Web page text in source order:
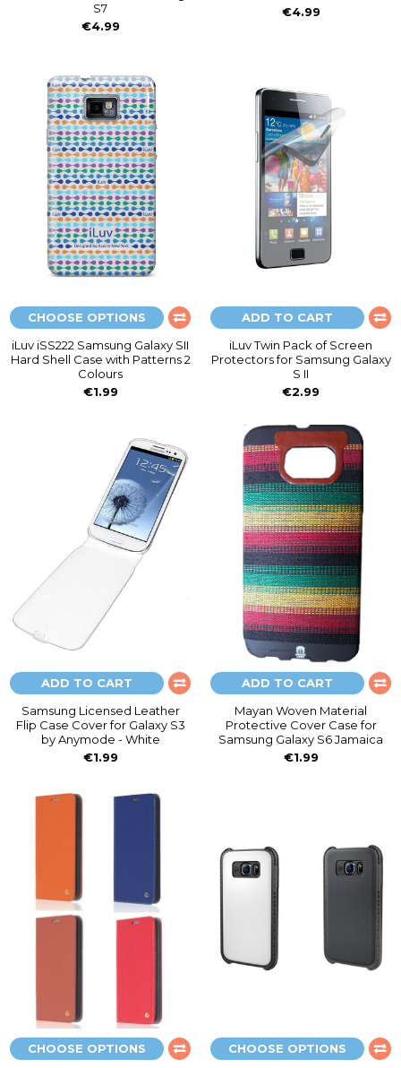
S7
€4.99
€4.99
CHOOSE OPTIONS
iLuv iSS222 Samsung Galaxy SII
Hard Shell Case with Patterns 2
Colours
€1.99
ADD TO CART
iLuv Twin Pack of Screen
Protectors for Samsung Galaxy
S II
€2.99
ADD TO CART
Samsung Licensed Leather
Flip Case Cover for Galaxy S3
by Anymode - White
€1.99
ADD TO CART
Mayan Woven Material
Protective Cover Case for
Samsung Galaxy S6 Jamaica
€1.99
CHOOSE OPTIONS
CHOOSE OPTIONS